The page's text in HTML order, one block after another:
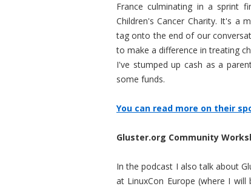
France culminating in a sprint
Children's Cancer Charity. It's a
tag onto the end of our
to make a difference in treating
I've stumped up cash as a
some funds.
You can read more on their
Gluster.org Community
In the podcast I also talk about
at LinuxCon Europe (where I